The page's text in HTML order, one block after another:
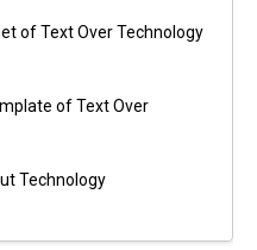
of Text Over Technology
of Text Over
Technology